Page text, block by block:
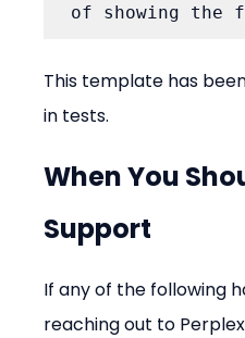
of showing the
This template has
in tests.
When You
Support
If any of the following
reaching out to